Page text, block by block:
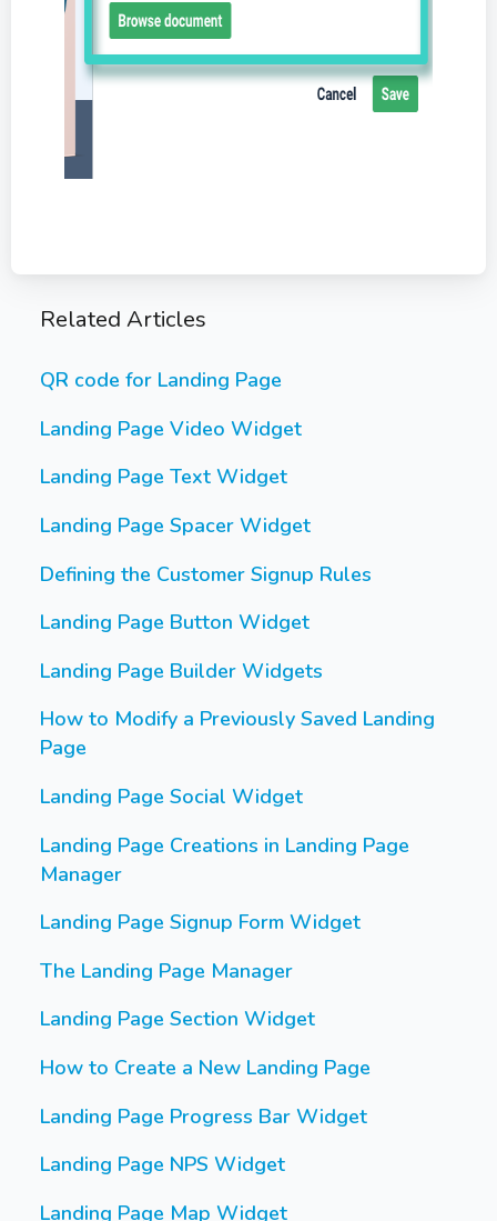
Related Articles
QR code for Landing Page
Landing Page Video Widget
Landing Page Text Widget
Landing Page Spacer Widget
Defining the Customer Signup Rules
Landing Page Button Widget
Landing Page Builder Widgets
How to Modify a Previously Saved Landing
Page
Landing Page Social Widget
Landing Page Creations in Landing Page
Manager
Landing Page Signup Form Widget
The Landing Page Manager
Landing Page Section Widget
How to Create a New Landing Page
Landing Page Progress Bar Widget
Landing Page NPS Widget
Landing Page Map Widget